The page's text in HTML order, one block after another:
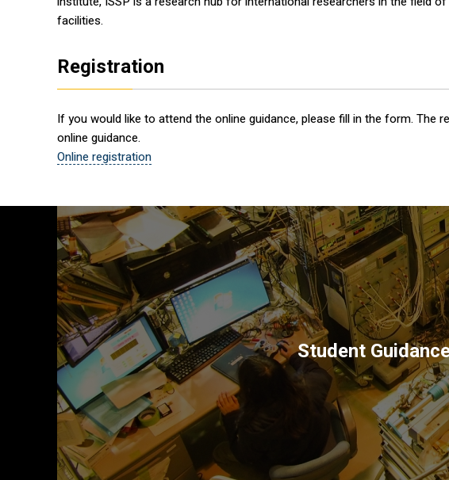
facilities.
Registration
If you would like to attend the online guidance, please fill in the form.
online guidance.
Online registration
Student